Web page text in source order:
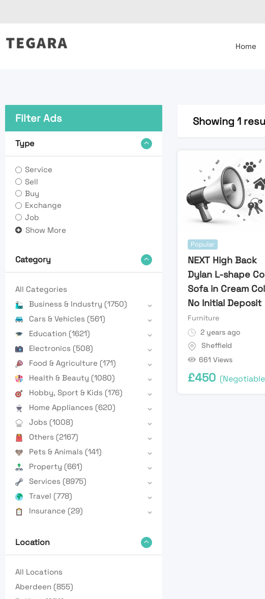
to
Home
Filter Ads
Type
Service
Sell
Buy
Exchange
Job
Show More
Category
All Categories
Business & Industry (1750)
Cars & Vehicles (561)
Education (1621)
Electronics (508)
Food & Agriculture (171)
Health & Beauty (1080)
Hobby, Sport & Kids (176)
Home Appliances (620)
Jobs (1008)
Others (2167)
Pets & Animals (141)
Property (661)
Services (8975)
Travel (778)
Insurance (29)
Location
All Locations
Aberdeen (855)
Showing 1
Popular
NEXT High Back
Dylan L-shape
Sofa in Cream
No Initial Deposit
Furniture
2 years ago
Sheffield
661 Views
£450